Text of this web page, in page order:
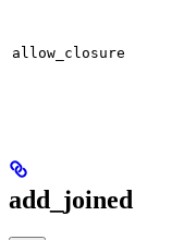
allow_closure
add_joined